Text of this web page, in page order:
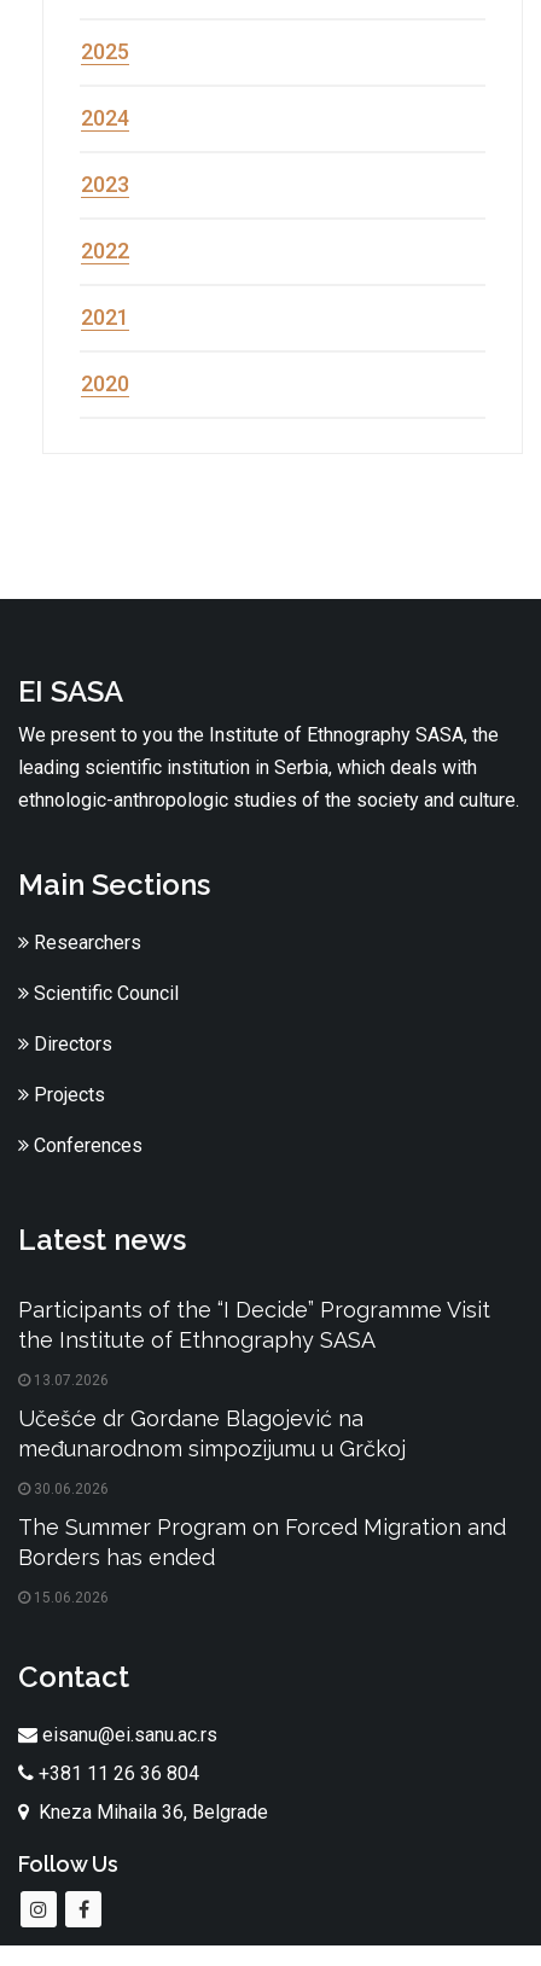
2025
2024
2023
2022
2021
2020
EI SASA
We present to you the Institute of Ethnography SASA, the
leading scientific institution in Serbia, which deals with
ethnologic-anthropologic studies of the society and culture.
Main Sections
Researchers
Scientific Council
Directors
Projects
Conferences
Latest news
Participants of the “I Decide” Programme Visit
the Institute of Ethnography SASA
13.07.2026
Učešće dr Gordane Blagojević na
međunarodnom simpozijumu u Grčkoj
30.06.2026
The Summer Program on Forced Migration and
Borders has ended
15.06.2026
Contact
eisanu@ei.sanu.ac.rs
+381 11 26 36 804
Kneza Mihaila 36, Belgrade
Follow Us